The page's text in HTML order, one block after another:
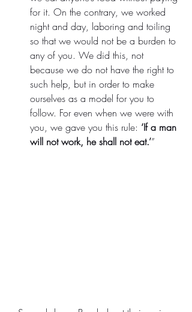
for it. On the contrary, we worked
night and day, laboring and toiling
so that we would not be a burden to
any of you. We did this, not
because we do not have the right to
such help, but in order to make
ourselves as a model for you to
follow. For even when we were with
you, we gave you this rule: ‘If a man
will not work, he shall not eat.’”